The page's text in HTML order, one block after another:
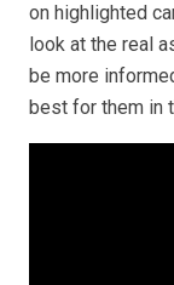
on highlighted
look at the real
be more
best for them in